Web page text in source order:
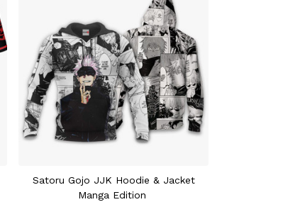
Satoru Gojo JJK Hoodie & Jacket
Manga Edition